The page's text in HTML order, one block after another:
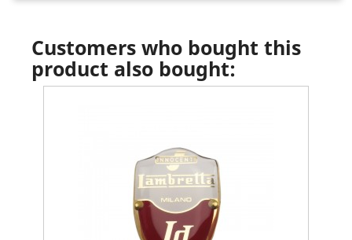
Customers who bought this
product also bought: